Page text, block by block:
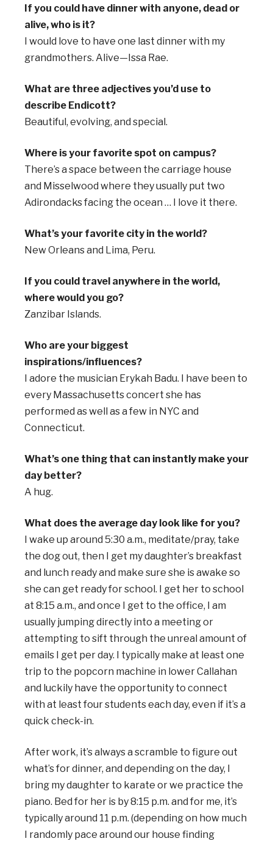
If you could have dinner with anyone, dead or
alive, who is it?
I would love to have one last dinner with my
grandmothers. Alive—Issa Rae.
What are three adjectives you’d use to
describe Endicott?
Beautiful, evolving, and special.
Where is your favorite spot on campus?
There’s a space between the carriage house
and Misselwood where they usually put two
Adirondacks facing the ocean … I love it there.
What’s your favorite city in the world?
New Orleans and Lima, Peru.
If you could travel anywhere in the world,
where would you go?
Zanzibar Islands.
Who are your biggest
inspirations/influences?
I adore the musician Erykah Badu. I have been to
every Massachusetts concert she has
performed as well as a few in NYC and
Connecticut.
What’s one thing that can instantly make your
day better?
A hug.
What does the average day look like for you?
I wake up around 5:30 a.m., meditate/pray, take
the dog out, then I get my daughter’s breakfast
and lunch ready and make sure she is awake so
she can get ready for school. I get her to school
at 8:15 a.m., and once I get to the office, I am
usually jumping directly into a meeting or
attempting to sift through the unreal amount of
emails I get per day. I typically make at least one
trip to the popcorn machine in lower Callahan
and luckily have the opportunity to connect
with at least four students each day, even if it’s a
quick check-in.
After work, it’s always a scramble to figure out
what’s for dinner, and depending on the day, I
bring my daughter to karate or we practice the
piano. Bed for her is by 8:15 p.m. and for me, it’s
typically around 11 p.m. (depending on how much
I randomly pace around our house finding